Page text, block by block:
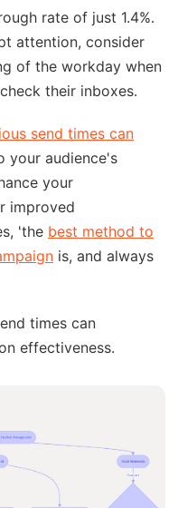
rate of just 1.4%.
attention, consider
of the workday when
their inboxes.
send times can
your audience's
your
improved
'the best method to
is, and always
times can
effectiveness.